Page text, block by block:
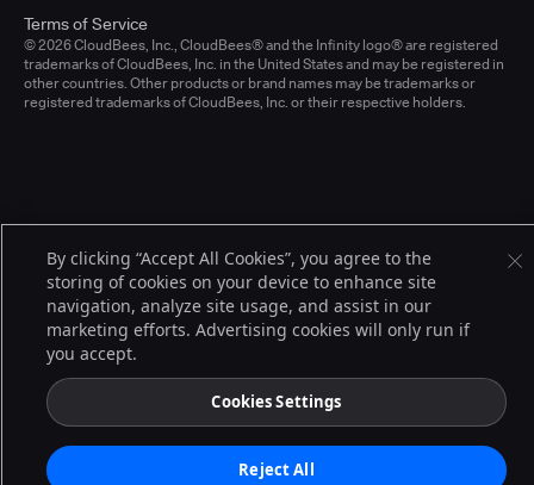
© 2026 CloudBees, Inc., CloudBees® and the Infinity logo® are registered
trademarks of CloudBees, Inc. in the United States and may be registered in
other countries. Other products or brand names may be trademarks or
registered trademarks of CloudBees, Inc. or their respective holders.
Terms of Service
By clicking “Accept All Cookies”, you agree to the
storing of cookies on your device to enhance site
navigation, analyze site usage, and assist in our
marketing efforts. Advertising cookies will only run if
you accept.
Cookies Settings
Reject All